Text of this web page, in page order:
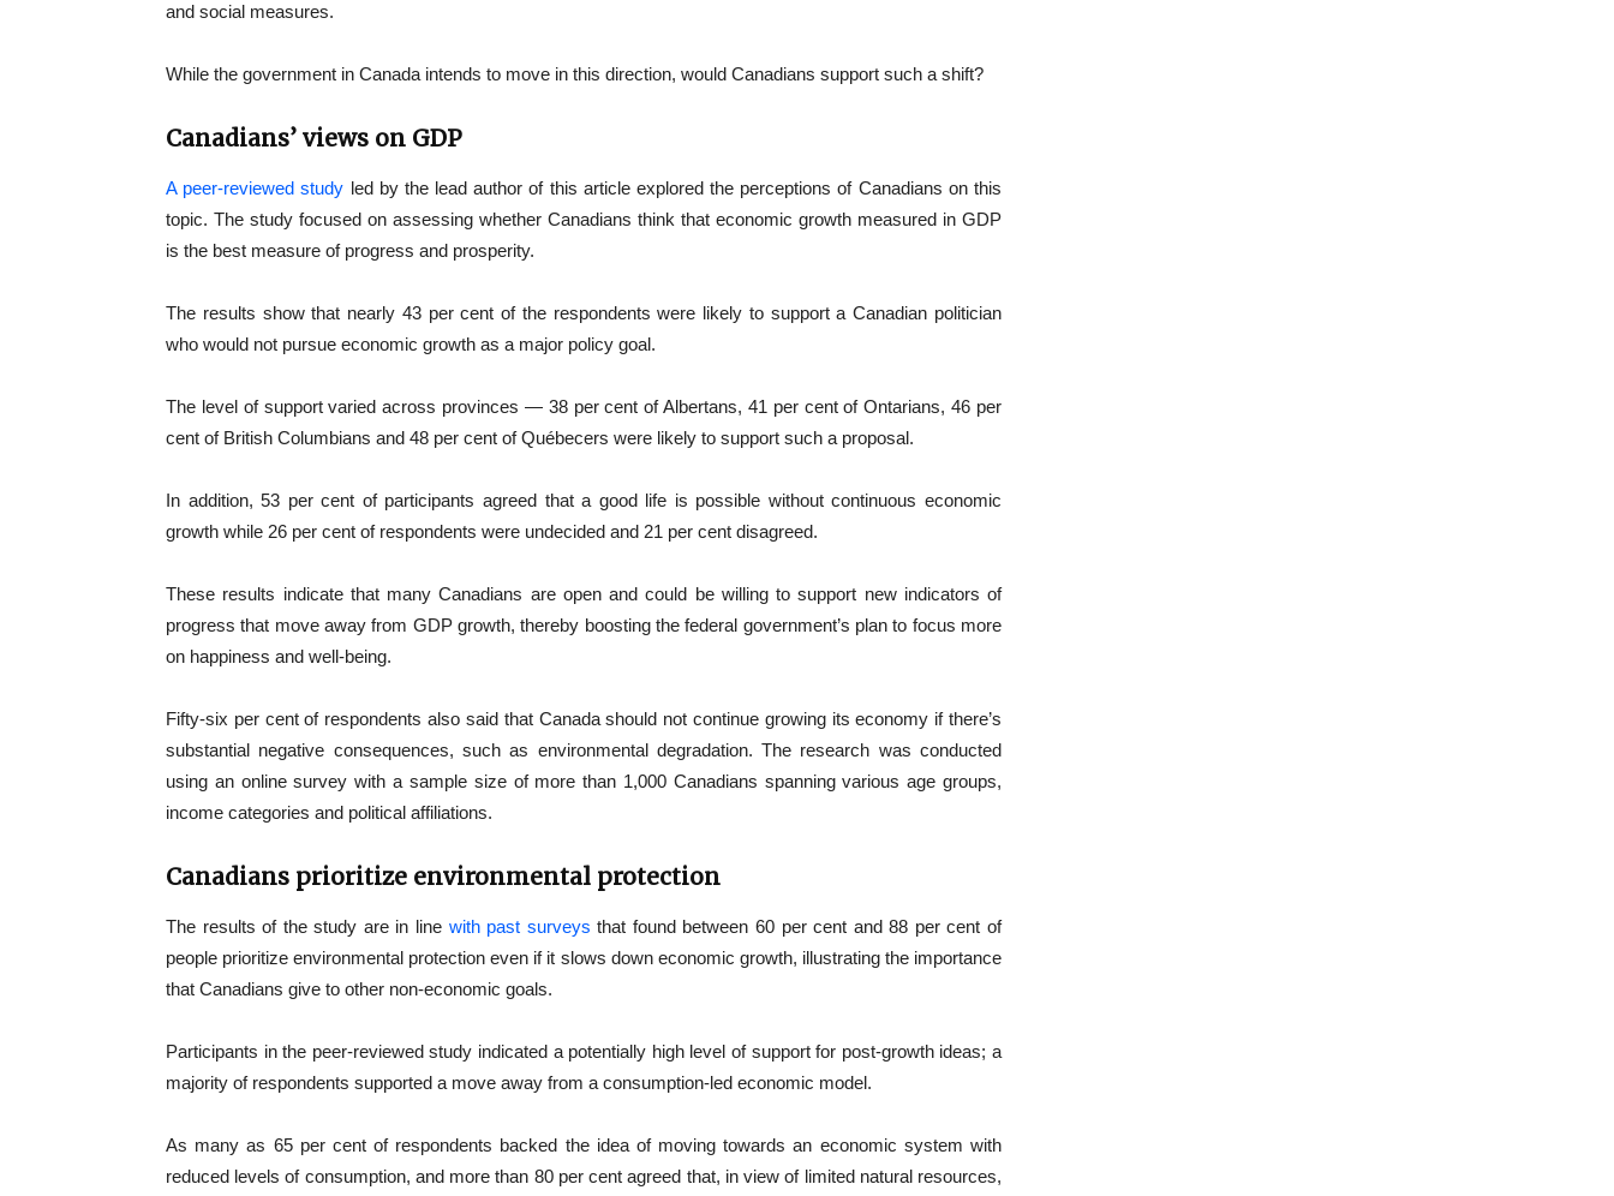
and social measures.
While the government in Canada intends to move in this direction, would Canadians support such a shift?
Canadians’ views on GDP
A peer-reviewed study led by the lead author of this article explored the perceptions of Canadians on this
topic. The study focused on assessing whether Canadians think that economic growth measured in GDP
is the best measure of progress and prosperity.
The results show that nearly 43 per cent of the respondents were likely to support a Canadian politician
who would not pursue economic growth as a major policy goal.
The level of support varied across provinces — 38 per cent of Albertans, 41 per cent of Ontarians, 46 per
cent of British Columbians and 48 per cent of Québecers were likely to support such a proposal.
In addition, 53 per cent of participants agreed that a good life is possible without continuous economic
growth while 26 per cent of respondents were undecided and 21 per cent disagreed.
These results indicate that many Canadians are open and could be willing to support new indicators of
progress that move away from GDP growth, thereby boosting the federal government’s plan to focus more
on happiness and well-being.
Fifty-six per cent of respondents also said that Canada should not continue growing its economy if there’s
substantial negative consequences, such as environmental degradation. The research was conducted
using an online survey with a sample size of more than 1,000 Canadians spanning various age groups,
income categories and political affiliations.
Canadians prioritize environmental protection
The results of the study are in line with past surveys that found between 60 per cent and 88 per cent of
people prioritize environmental protection even if it slows down economic growth, illustrating the importance
that Canadians give to other non-economic goals.
Participants in the peer-reviewed study indicated a potentially high level of support for post-growth ideas; a
majority of respondents supported a move away from a consumption-led economic model.
As many as 65 per cent of respondents backed the idea of moving towards an economic system with
reduced levels of consumption, and more than 80 per cent agreed that, in view of limited natural resources,